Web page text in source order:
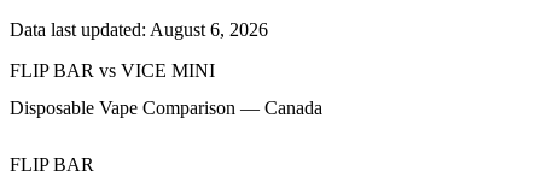
Data last updated: August 6, 2026
FLIP BAR vs VICE MINI
Disposable Vape Comparison — Canada
FLIP BAR